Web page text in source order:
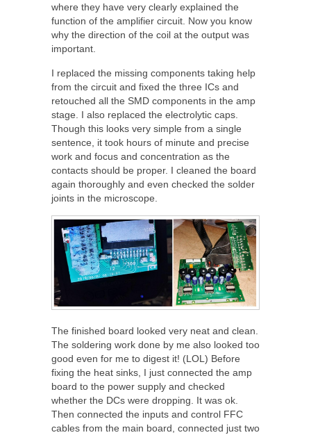
where they have very clearly explained the
function of the amplifier circuit. Now you know
why the direction of the coil at the output was
important.
I replaced the missing components taking help
from the circuit and fixed the three ICs and
retouched all the SMD components in the amp
stage. I also replaced the electrolytic caps.
Though this looks very simple from a single
sentence, it took hours of minute and precise
work and focus and concentration as the
contacts should be proper. I cleaned the board
again thoroughly and even checked the solder
joints in the microscope.
The finished board looked very neat and clean.
The soldering work done by me also looked too
good even for me to digest it! (LOL) Before
fixing the heat sinks, I just connected the amp
board to the power supply and checked
whether the DCs were dropping. It was ok.
Then connected the inputs and control FFC
cables from the main board, connected just two